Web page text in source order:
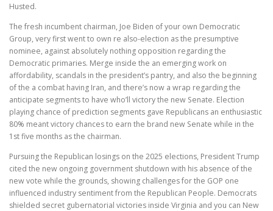
Husted.
The fresh incumbent chairman, Joe Biden of your own Democratic
Group, very first went to own re also-election as the presumptive
nominee, against absolutely nothing opposition regarding the
Democratic primaries. Merge inside the an emerging work on
affordability, scandals in the president’s pantry, and also the beginning
of the a combat having Iran, and there’s now a wrap regarding the
anticipate segments to have who’ll victory the new Senate. Election
playing chance of prediction segments gave Republicans an enthusiastic
80% meant victory chances to earn the brand new Senate while in the
1st five months as the chairman.
Pursuing the Republican losings on the 2025 elections, President Trump
cited the new ongoing government shutdown with his absence of the
new vote while the grounds, showing challenges for the GOP one
influenced industry sentiment from the Republican People. Democrats
shielded secret gubernatorial victories inside Virginia and you can New